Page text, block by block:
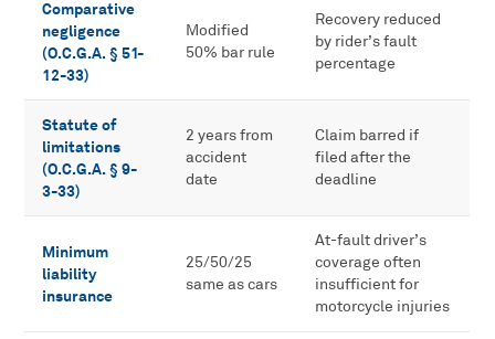
Comparative
negligence
(O.C.G.A. § 51-
12-33)
Modified
50% bar rule
Recovery reduced
by rider’s fault
percentage
Statute of
limitations
(O.C.G.A. § 9-
3-33)
2 years from
accident
date
Claim barred if
filed after the
deadline
Minimum
liability
insurance
25/50/25
same as cars
At-fault driver’s
coverage often
insufficient for
motorcycle injuries